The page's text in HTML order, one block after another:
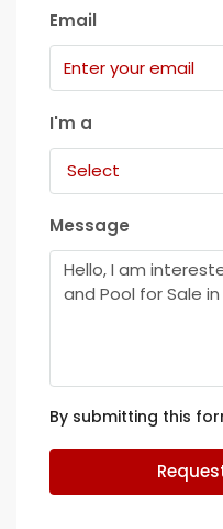
Email
I'm a
Select
Message
By submitting this